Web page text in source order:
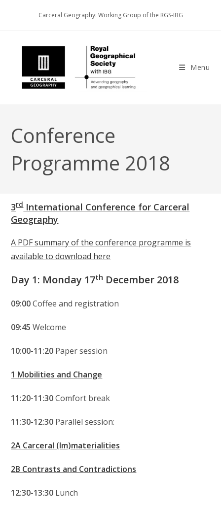
Carceral Geography: Working Group of the RGS-IBG
Menu
Conference
Programme 2018
3rdInternational Conference for Carceral
Geography
A PDF summary of the conference programme is
available to download here
Day 1: Monday 17th December 2018
09:00Coffee and registration
09:45 Welcome
10:00-11:20 Paper session
1 Mobilities and Change
11:20-11:30Comfort break
11:30-12:30 Parallel session:
2A Carceral (Im)materialities
2B Contrasts and Contradictions
12:30-13:30 Lunch